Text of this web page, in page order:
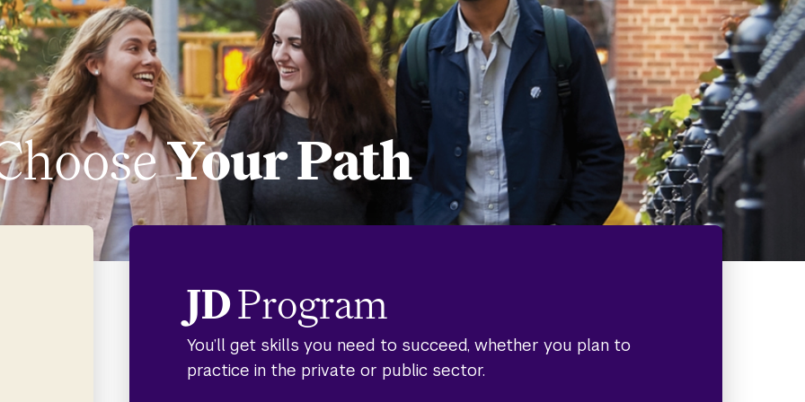
Your Path
JDProgram
You’ll get skills you need to succeed, whether you plan to
practice in the private or public sector.